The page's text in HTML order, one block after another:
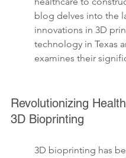
blog delves into the
innovations in 3D
technology in Texas
examines their
Revolutionizing
3D Bioprinting
3D bioprinting has